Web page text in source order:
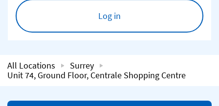
Log in
All Locations
Surrey
Unit 74, Ground Floor, Centrale Shopping Centre